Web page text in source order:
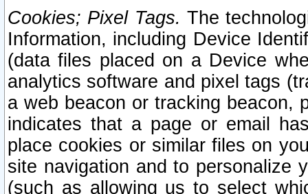
Cookies; Pixel Tags. The
Information, including Device
(data files placed on a Device
analytics software and pixel tags
a web beacon or tracking beacon,
indicates that a page or email
place cookies or similar files on
site navigation and to personalize
(such as allowing us to select